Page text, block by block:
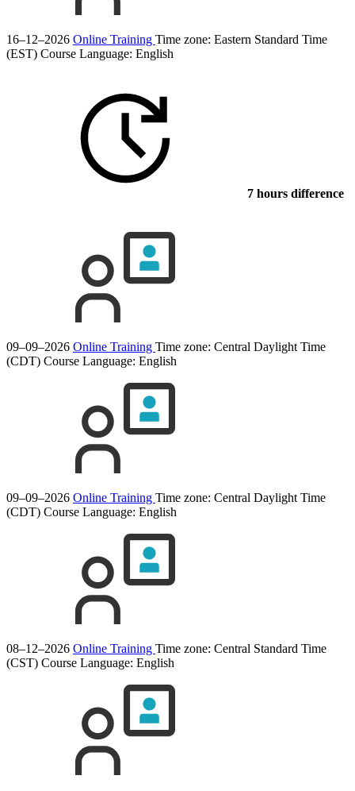
16–12–2026 Online Training Time zone: Eastern Standard Time
(EST) Course Language: English
7 hours difference
09–09–2026 Online Training Time zone: Central Daylight Time
(CDT) Course Language: English
09–09–2026 Online Training Time zone: Central Daylight Time
(CDT) Course Language: English
08–12–2026 Online Training Time zone: Central Standard Time
(CST) Course Language: English